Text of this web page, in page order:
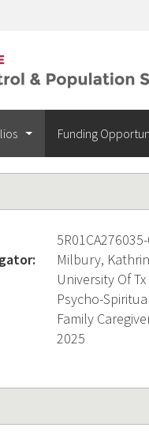
Funding
Milbury, Kathrin
University Of
Psycho-
Family
2025